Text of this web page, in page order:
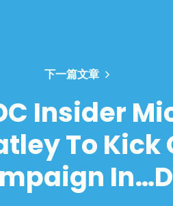
下一篇文章
Insider
To Kick